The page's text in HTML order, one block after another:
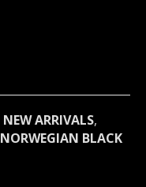
NEW ARRIVALS,
NORWEGIAN BLACK